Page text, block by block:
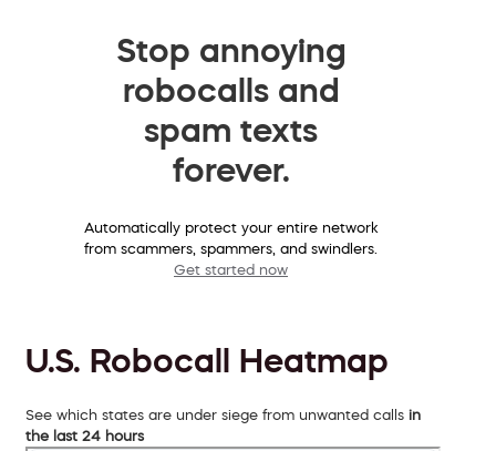
Stop annoying
robocalls and
spam texts
forever.
Automatically protect your entire network
from scammers, spammers, and swindlers.
Get started now
U.S. Robocall Heatmap
See which states are under siege from unwanted calls in
the last 24 hours